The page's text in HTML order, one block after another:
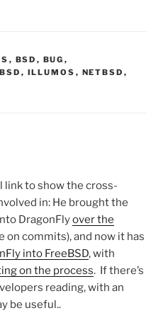
, BSD , BUG ,
, ILLUMOS , NETBSD ,
link to show the cross-
in: He brought the
DragonFlyover the
on commits), and now it has
into FreeBSD, with
on the process. If there’s
reading, with an
be useful..